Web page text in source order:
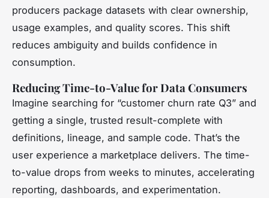
producers package datasets with clear ownership,
usage examples, and quality scores. This shift
reduces ambiguity and builds confidence in
consumption.
Reducing Time-to-Value for Data Consumers
Imagine searching for “customer churn rate Q3” and
getting a single, trusted result-complete with
definitions, lineage, and sample code. That’s the
user experience a marketplace delivers. The time-
to-value drops from weeks to minutes, accelerating
reporting, dashboards, and experimentation.